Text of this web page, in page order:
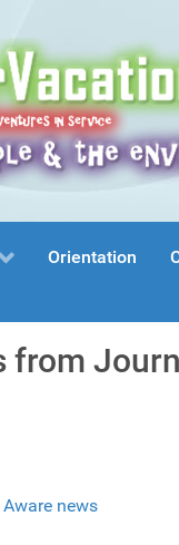
Orientation
from
Aware news